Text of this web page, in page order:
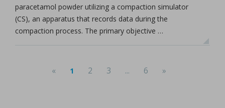
paracetamol powder utilizing a compaction simulator
(CS), an apparatus that records data during the
compaction process. The primary objective …
« 1 (current)
2 3 ... 6 »